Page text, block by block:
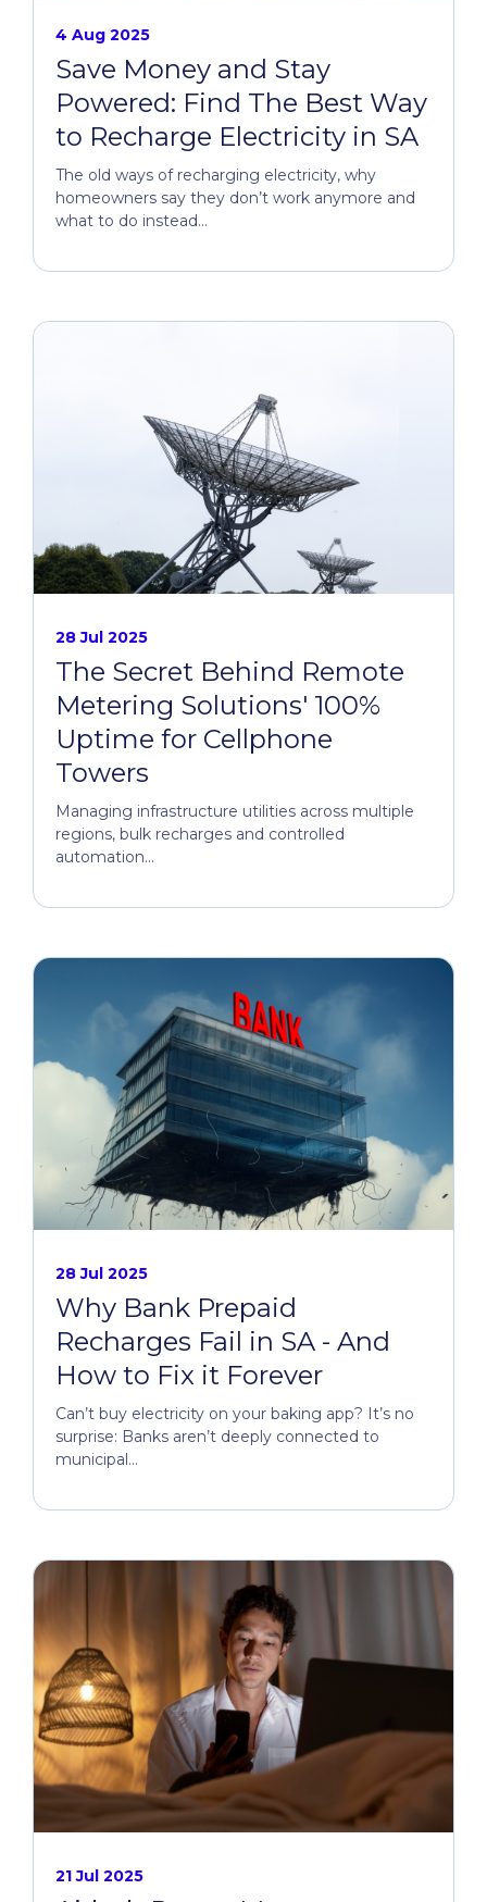
4 Aug 2025
Save Money and Stay
Powered: Find The Best Way
to Recharge Electricity in SA
The old ways of recharging electricity, why
homeowners say they don’t work anymore and
what to do instead...
28 Jul 2025
The Secret Behind Remote
Metering Solutions' 100%
Uptime for Cellphone
Towers
Managing infrastructure utilities across multiple
regions, bulk recharges and controlled
automation...
28 Jul 2025
Why Bank Prepaid
Recharges Fail in SA - And
How to Fix it Forever
Can’t buy electricity on your baking app? It’s no
surprise: Banks aren’t deeply connected to
municipal...
21 Jul 2025